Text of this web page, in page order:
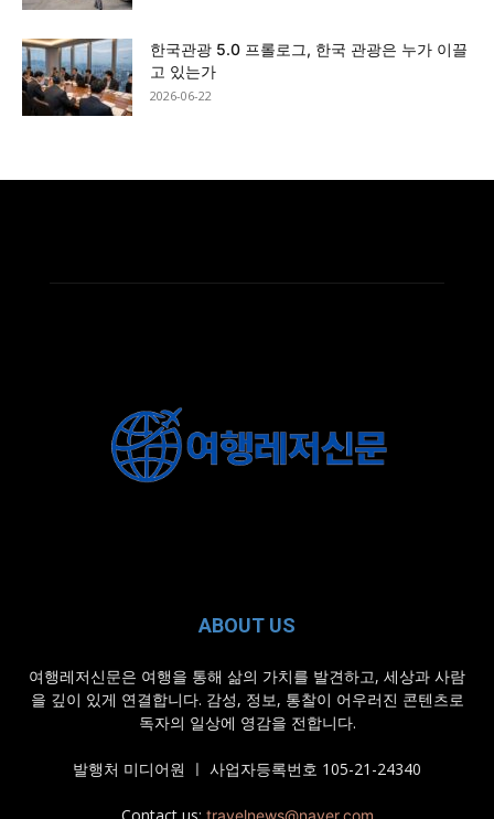
한국관광 5.0 프롤로그, 한국 관광은 누가 이끌
고 있는가
2026-06-22
ABOUT US
여행레저신문은 여행을 통해 삶의 가치를 발견하고, 세상과 사람
을 깊이 있게 연결합니다. 감성, 정보, 통찰이 어우러진 콘텐츠로
독자의 일상에 영감을 전합니다.
발행처 미디어원 ㅣ 사업자등록번호 105-21-24340
travelnews@naver.com